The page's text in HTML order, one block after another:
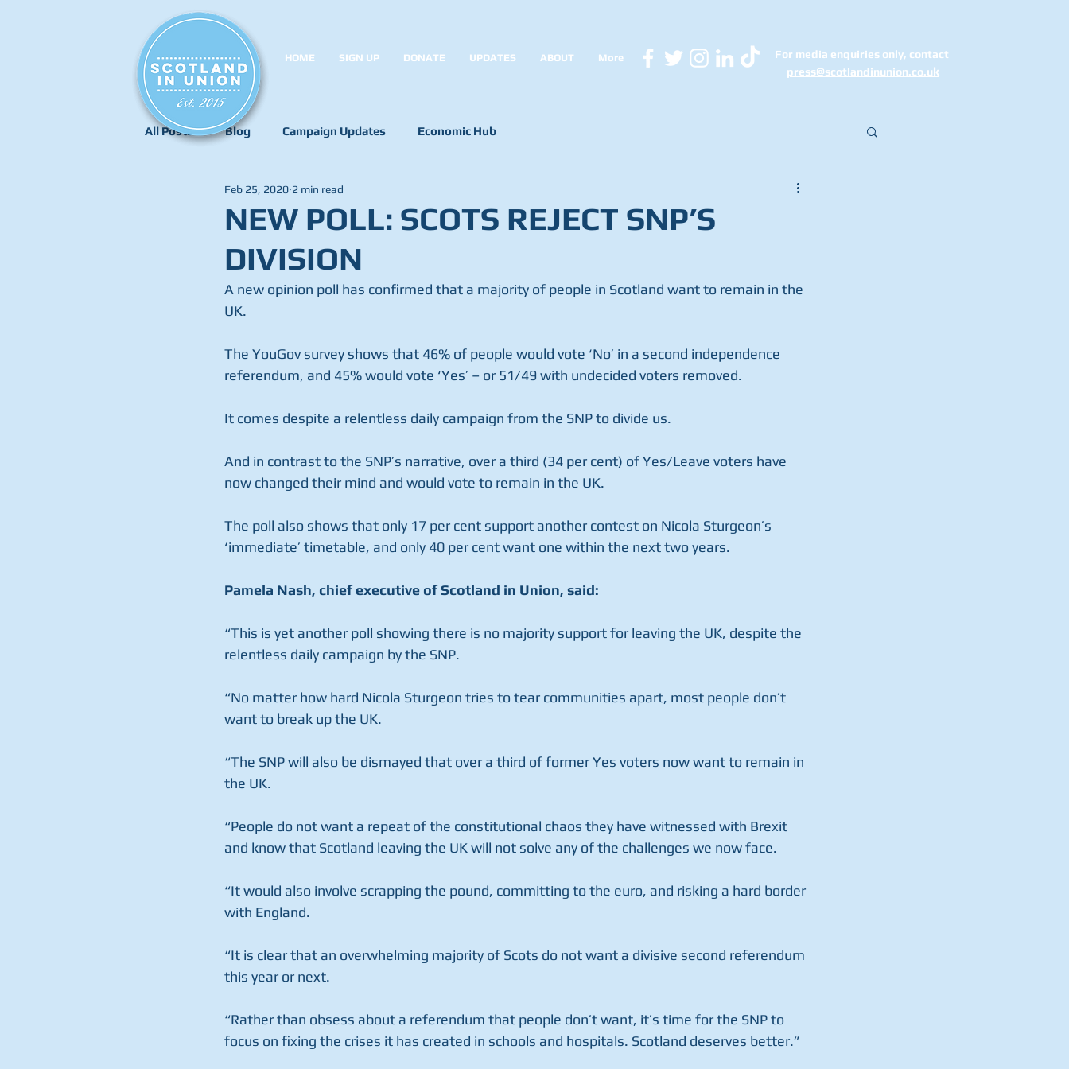
HOME SIGN UP DONATE UPDATES ABOUT More
For media enquiries only, contact
press@scotlandinunion.co.uk
All Posts Blog Campaign Updates Economic Hub
NEW POLL: SCOTS REJECT SNP’S
DIVISION
Feb 25, 2020 2 min read
A new opinion poll has confirmed that a majority of people in Scotland want to remain in the
UK.
The YouGov survey shows that 46% of people would vote ‘No’ in a second independence
referendum, and 45% would vote ‘Yes’ – or 51/49 with undecided voters removed.
It comes despite a relentless daily campaign from the SNP to divide us.
And in contrast to the SNP’s narrative, over a third (34 per cent) of Yes/Leave voters have
now changed their mind and would vote to remain in the UK.
The poll also shows that only 17 per cent support another contest on Nicola Sturgeon’s
‘immediate’ timetable, and only 40 per cent want one within the next two years.
Pamela Nash, chief executive of Scotland in Union, said:
“This is yet another poll showing there is no majority support for leaving the UK, despite the
relentless daily campaign by the SNP.
“No matter how hard Nicola Sturgeon tries to tear communities apart, most people don’t
want to break up the UK.
“The SNP will also be dismayed that over a third of former Yes voters now want to remain in
the UK.
“People do not want a repeat of the constitutional chaos they have witnessed with Brexit
and know that Scotland leaving the UK will not solve any of the challenges we now face.
“It would also involve scrapping the pound, committing to the euro, and risking a hard border
with England.
“It is clear that an overwhelming majority of Scots do not want a divisive second referendum
this year or next.
“Rather than obsess about a referendum that people don’t want, it’s time for the SNP to
focus on fixing the crises it has created in schools and hospitals. Scotland deserves better.”